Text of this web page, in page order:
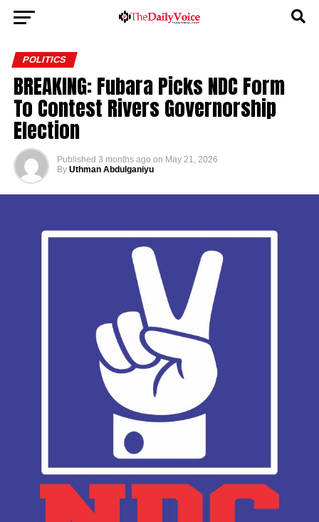
POLITICS
BREAKING: Fubara Picks NDC Form
To Contest Rivers Governorship
Election
Published 3 months ago on May 21, 2026
By Uthman Abdulganiyu